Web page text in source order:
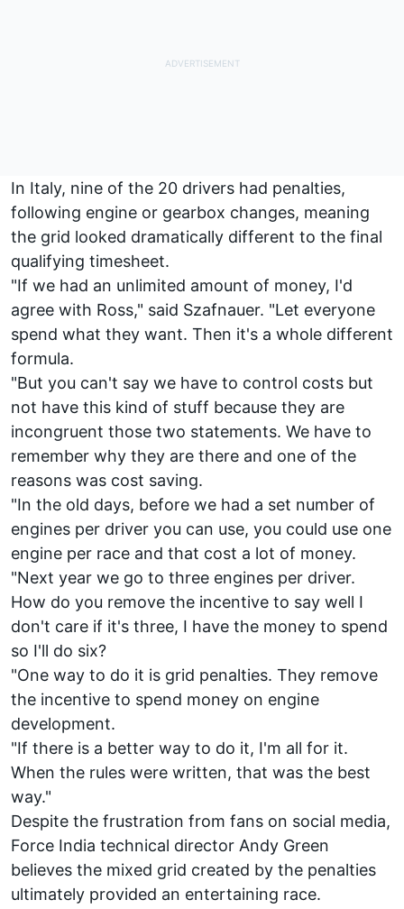
In Italy, nine of the 20 drivers had penalties,
following engine or gearbox changes, meaning
the grid looked dramatically different to the final
qualifying timesheet.
"If we had an unlimited amount of money, I'd
agree with Ross," said Szafnauer. "Let everyone
spend what they want. Then it's a whole different
formula.
"But you can't say we have to control costs but
not have this kind of stuff because they are
incongruent those two statements. We have to
remember why they are there and one of the
reasons was cost saving.
"In the old days, before we had a set number of
engines per driver you can use, you could use one
engine per race and that cost a lot of money.
"Next year we go to three engines per driver.
How do you remove the incentive to say well I
don't care if it's three, I have the money to spend
so I'll do six?
"One way to do it is grid penalties. They remove
the incentive to spend money on engine
development.
"If there is a better way to do it, I'm all for it.
When the rules were written, that was the best
way."
Despite the frustration from fans on social media,
Force India technical director Andy Green
believes the mixed grid created by the penalties
ultimately provided an entertaining race.